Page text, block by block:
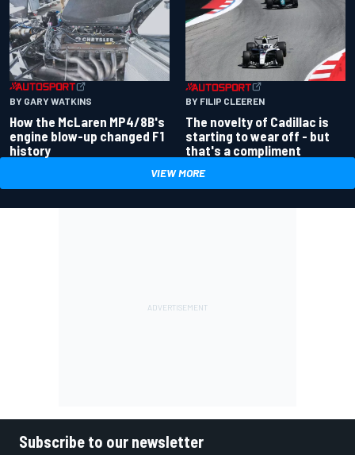
BY GARY WATKINS
How the McLaren MP4/8B's
engine blow-up changed F1
history
BY FILIP CLEEREN
The novelty of Cadillac is
starting to wear off - but
that's a compliment
VIEW MORE
Subscribe to our newsletter